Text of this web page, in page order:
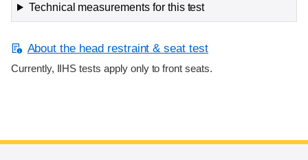
Technical measurements for this test
About the head restraint & seat test
Currently, IIHS tests apply only to front seats.